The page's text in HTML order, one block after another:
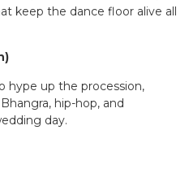
keep the dance floor alive all
hype up the procession,
hip-hop, and
day.